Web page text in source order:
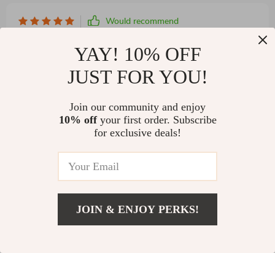
US $1,011.95
Would recommend
Verified purchase
Installation was a breeze, seamlessly integrating into
my modern bathroom.
YAY! 10% OFF
JUST FOR YOU!
Join our community and enjoy
10% offyour first order. Subscribe
for exclusive deals!
JOIN & ENJOY PERKS!